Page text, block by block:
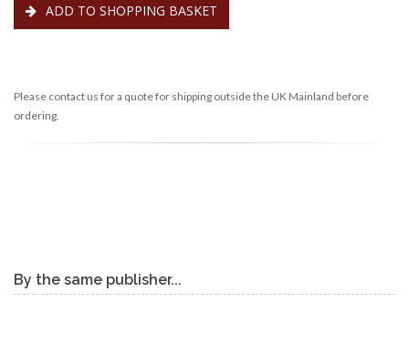
ADD TO SHOPPING BASKET
Please contact us for a quote for shipping outside the UK Mainland before
ordering.
By the same publisher...